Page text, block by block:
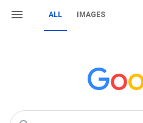
ALL IMAGES